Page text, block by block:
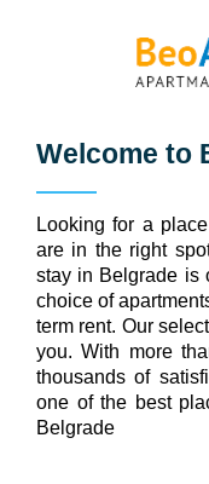
Welcome to
Looking for a
are in the right
stay in Belgrade is
choice of
term rent. Our
you. With more
thousands of
one of the best
Belgrade